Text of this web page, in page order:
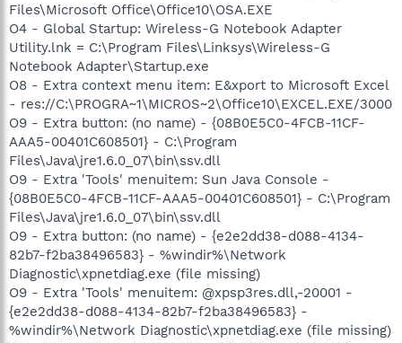
Files\Microsoft Office\Office10\OSA.EXE
O4 - Global Startup: Wireless-G Notebook Adapter
Utility.lnk = C:\Program Files\Linksys\Wireless-G
Notebook Adapter\Startup.exe
O8 - Extra context menu item: E&xport to Microsoft Excel
- res://C:\PROGRA~1\MICROS~2\Office10\EXCEL.EXE/3000
O9 - Extra button: (no name) - {08B0E5C0-4FCB-11CF-
AAA5-00401C608501} - C:\Program
Files\Java\jre1.6.0_07\bin\ssv.dll
O9 - Extra 'Tools' menuitem: Sun Java Console -
{08B0E5C0-4FCB-11CF-AAA5-00401C608501} - C:\Program
Files\Java\jre1.6.0_07\bin\ssv.dll
O9 - Extra button: (no name) - {e2e2dd38-d088-4134-
82b7-f2ba38496583} - %windir%\Network
Diagnostic\xpnetdiag.exe (file missing)
O9 - Extra 'Tools' menuitem: @xpsp3res.dll,-20001 -
{e2e2dd38-d088-4134-82b7-f2ba38496583} -
%windir%\Network Diagnostic\xpnetdiag.exe (file missing)